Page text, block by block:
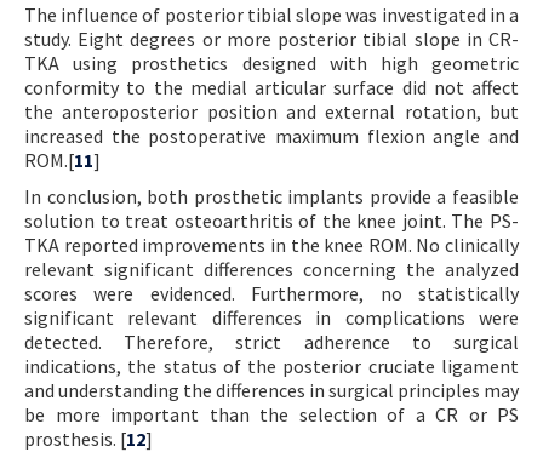
The influence of posterior tibial slope was investigated in a
study. Eight degrees or more posterior tibial slope in CR-
TKA using prosthetics designed with high geometric
conformity to the medial articular surface did not affect
the anteroposterior position and external rotation, but
increased the postoperative maximum flexion angle and
ROM.[11]
In conclusion, both prosthetic implants provide a feasible
solution to treat osteoarthritis of the knee joint. The PS-
TKA reported improvements in the knee ROM. No clinically
relevant significant differences concerning the analyzed
scores were evidenced. Furthermore, no statistically
significant relevant differences in complications were
detected. Therefore, strict adherence to surgical
indications, the status of the posterior cruciate ligament
and understanding the differences in surgical principles may
be more important than the selection of a CR or PS
prosthesis. [12]